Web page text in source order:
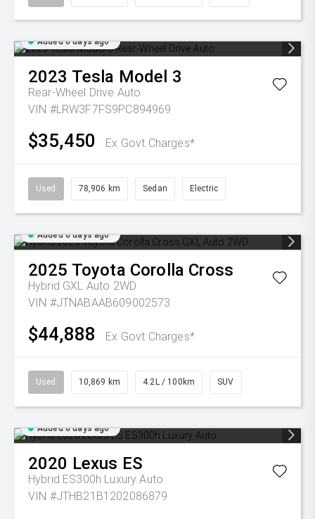
Added 6 days ago
2023 Tesla Model 3
Rear-Wheel Drive Auto
VIN #LRW3F7FS9PC894969
$35,450 Ex Govt Charges*
Used 78,906 km Sedan Electric
Added 6 days ago
2025 Toyota Corolla Cross
Hybrid GXL Auto 2WD
VIN #JTNABAAB609002573
$44,888 Ex Govt Charges*
Used 10,869 km 4.2L / 100km SUV
Added 6 days ago
2020 Lexus ES
Hybrid ES300h Luxury Auto
VIN #JTHB21B1202086879